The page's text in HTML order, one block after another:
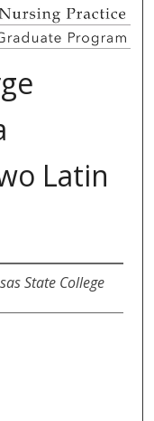
Latin
State College